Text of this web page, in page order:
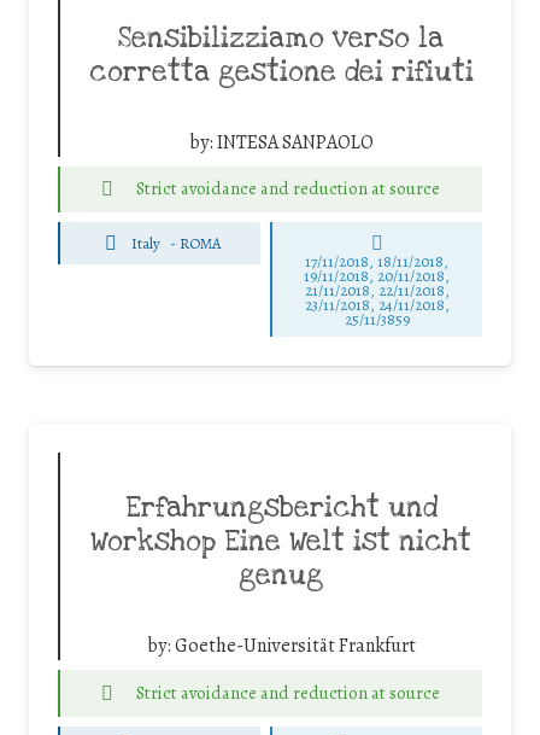
Sensibilizziamo verso la
corretta gestione dei rifiuti
by:INTESA SANPAOLO
Strict avoidance and reduction at source
Italy - ROMA
17/11/2018, 18/11/2018,
19/11/2018, 20/11/2018,
21/11/2018, 22/11/2018,
23/11/2018, 24/11/2018,
25/11/3859
Erfahrungsbericht und
Workshop Eine Welt ist nicht
genug
by:Goethe-Universität Frankfurt
Strict avoidance and reduction at source